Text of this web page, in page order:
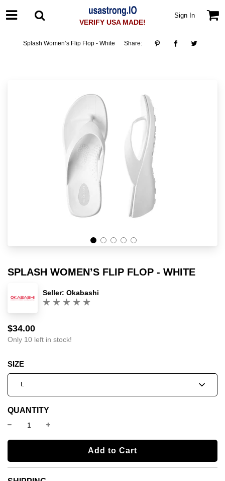
VERIFY USA MADE!
Sign In
Splash Women’s Flip Flop - White Share:
SPLASH WOMEN’S FLIP FLOP - WHITE
Seller: Okabashi
Sale
price
Regular
price
$34.00
Only 10 left in stock!
SIZE
L
QUANTITY
l
o
Add to Cart